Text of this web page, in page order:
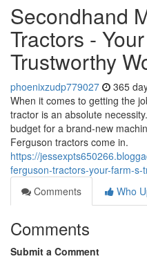
Secondhand
Tractors -
Trustworthy
phoenixzudp779027 365
When it comes to getting the
tractor is an absolute
budget for a brand-new
Ferguson tractors come in.
https://
ferguson-tractors-your-farm-
Comments
Who
Comments
Submit a Comment